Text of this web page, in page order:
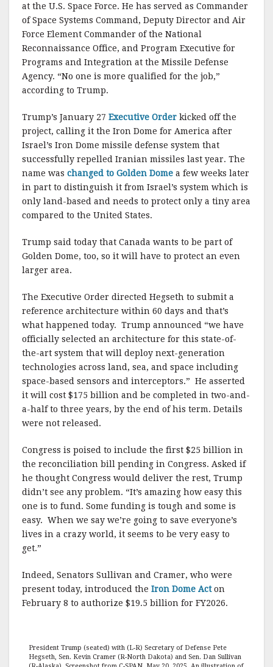
at the U.S. Space Force. He has served as Commander
of Space Systems Command, Deputy Director and Air
Force Element Commander of the National
Reconnaissance Office, and Program Executive for
Programs and Integration at the Missile Defense
Agency. “No one is more qualified for the job,”
according to Trump.
Trump’s January 27 Executive Order kicked off the
project, calling it the Iron Dome for America after
Israel’s Iron Dome missile defense system that
successfully repelled Iranian missiles last year. The
name was changed to Golden Dome a few weeks later
in part to distinguish it from Israel’s system which is
only land-based and needs to protect only a tiny area
compared to the United States.
Trump said today that Canada wants to be part of
Golden Dome, too, so it will have to protect an even
larger area.
The Executive Order directed Hegseth to submit a
reference architecture within 60 days and that’s
what happened today. Trump announced “we have
officially selected an architecture for this state-of-
the-art system that will deploy next-generation
technologies across land, sea, and space including
space-based sensors and interceptors.” He asserted
it will cost $175 billion and be completed in two-and-
a-half to three years, by the end of his term. Details
were not released.
Congress is poised to include the first $25 billion in
the reconciliation bill pending in Congress. Asked if
he thought Congress would deliver the rest, Trump
didn’t see any problem. “It’s amazing how easy this
one is to fund. Some funding is tough and some is
easy. When we say we’re going to save everyone’s
lives in a crazy world, it seems to be very easy to
get.”
Indeed, Senators Sullivan and Cramer, who were
present today, introduced the Iron Dome Acton
February 8 to authorize $19.5 billion for FY2026.
President Trump (seated) with (L-R) Secretary of Defense Pete
Hegseth, Sen. Kevin Cramer (R-North Dakota) and Sen. Dan Sullivan